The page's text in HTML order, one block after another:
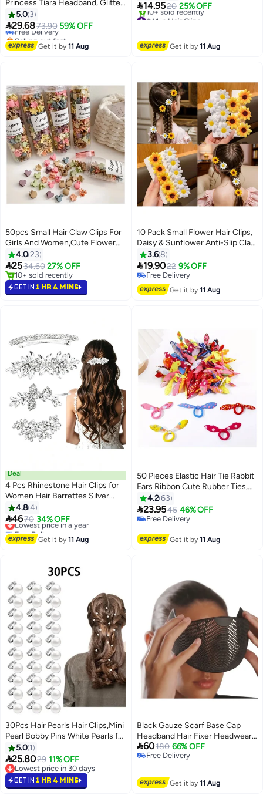
Princess Tiara Headband, Glitter
Toddler headband Princess
Crown Birthday Headdress for
Birthday Party Fairy Costume
Hair Accessories (Pink)
5.0 3
29.6873.90 59% OFF
Free Delivery
Selling out fast
Free Delivery
Get it by11 Aug
14.9520 25% OFF
#41 in Hair Clips
#41 in Hair Clips
Get it by11 Aug
50pcs Small Hair Claw Clips For
Girls And Women,Cute Flower
Tiny Claw Clips for Thin Hair
Assorted Color Hair Styling
Accessories
4.023
2534.60 27% OFF
10+ sold recently
10+ sold recently
GET IN 1 HR 4 MINS
10 Pack Small Flower Hair Clips,
Daisy & Sunflower Anti-Slip Claw
Hair Accessories for Women,
Everyday Styling for Thin Hair,
School, Date & Travel (Yellow and
White)
3.68
19.9022 9% OFF
Free Delivery
Free Delivery
Get it by11 Aug
Deal
4 Pcs Rhinestone Hair Clips for
Women Hair Barrettes Silver
Bridal hair accessories for
Wedding Party Everyday
4.84
4670 34% OFF
Lowest price in a year
Free Delivery
Lowest price in a year
Get it by11 Aug
50 Pieces Elastic Hair Tie Rabbit
Ears Ribbon Cute Rubber Ties,
Hair Accessories Ornaments
4.263
23.9545 46% OFF
Free Delivery
Get it by11 Aug
30Pcs Hair Pearls Hair Clips,Mini
Pearl Bobby Pins White Pearls for
Hair, Cute Wedding Hair Clips
Pearl Barrettes for Women Girls
Brides,Pearl Hair Accessories
Hair Decoration Pearl Clips for
Hair
5.0 1
25.8029 11% OFF
Lowest price in 30 days
Lowest price in 30 days
GET IN 1 HR 4 MINS
Black Gauze Scarf Base Cap
Headband Hair Fixer Headwear
Accessory Breathable Styling
60180 66% OFF
Free Delivery
Get it by11 Aug